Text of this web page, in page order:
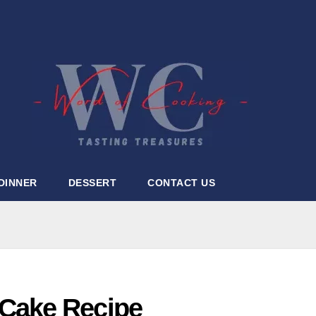
DESSERT CONTACT US
Recipe